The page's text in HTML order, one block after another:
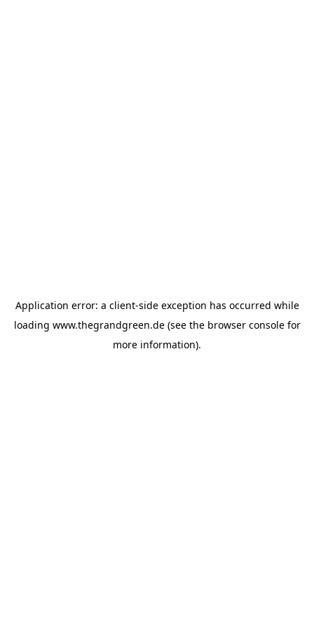
Application error: a client-side exception has occurred while
loading www.thegrandgreen.de(see the browser consolefor
more information).